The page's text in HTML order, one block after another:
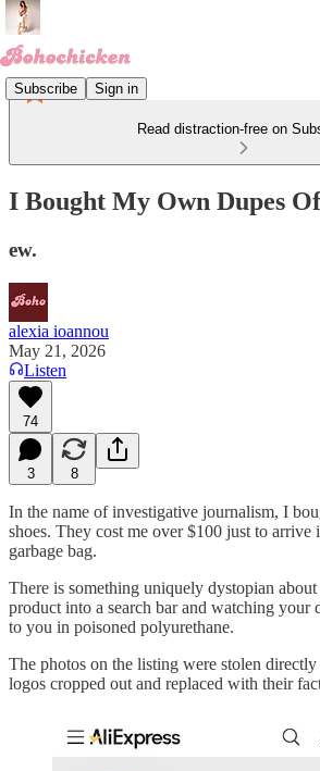
Subscribe Sign in
Read distraction-free on
I Bought My Own Dupes
ew.
alexia ioannou
May 21, 2026
Listen
74
3 8
In the name of investigative journalism, I
shoes. They cost me over $100 just to arrive
garbage bag.
There is something uniquely dystopian
product into a search bar and watching your
to you in poisoned polyurethane.
The photos on the listing were stolen
logos cropped out and replaced with their